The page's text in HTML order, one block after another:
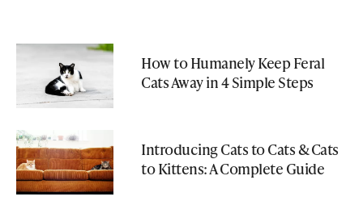
How to Humanely Keep Feral
Cats Away in 4 Simple Steps
Introducing Cats to Cats & Cats
to Kittens: A Complete Guide